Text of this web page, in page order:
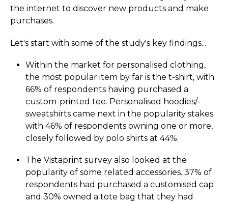
the internet to discover new products and make
purchases.
Let's start with some of the study's key findings...
Within the market for personalised clothing,
the most popular item by far is the t-shirt, with
66% of respondents having purchased a
custom-printed tee. Personalised hoodies/­
sweatshirts came next in the popularity stakes
with 46% of respondents owning one or more,
closely followed by polo shirts at 44%.
The Vistaprint survey also looked at the
popularity of some related accessories. 37% of
respondents had purchased a customised cap
and 30% owned a tote bag that they had